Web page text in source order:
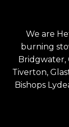
We are
burning
Bridgwater,
Tiverton,
Bishops